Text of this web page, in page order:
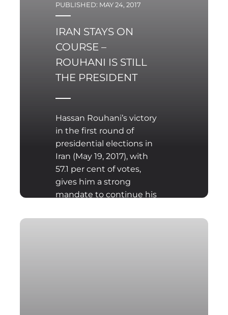
PUBLISHED: MAY 24, 2017
IRAN STAYS ON
COURSE –
ROUHANI IS STILL
THE PRESIDENT
Hassan Rouhani’s victory
in the first round of
presidential elections in
Iran (May 19, 2017), with
57.1 per cent of votes,
gives him a strong
mandate to continue his
years